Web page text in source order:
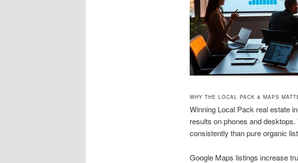
WHY THE LOCAL PACK & MAPS
Winning Local Pack real estate
results on phones and
consistently than pure organic
Google Maps listings increase